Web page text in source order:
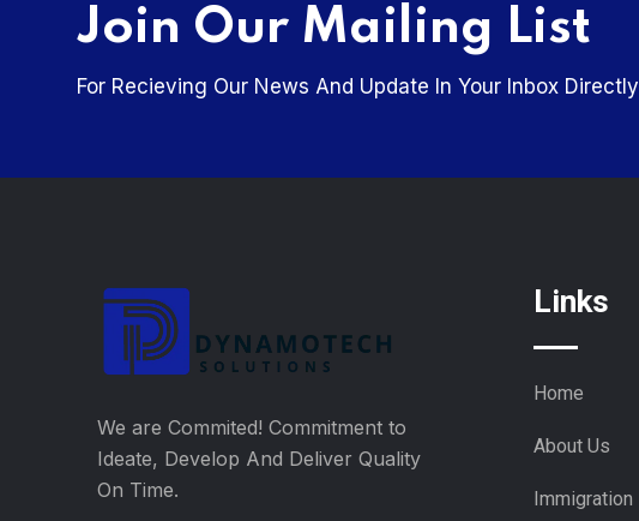
Join Our Mailing List
For Recieving Our News And Update In Your Inbox Directly
We are Commited! Commitment to
Ideate, Develop And Deliver Quality
On Time.
Links
Home
About Us
Immigration